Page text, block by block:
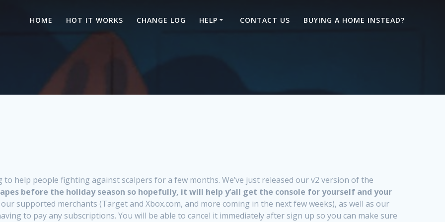
HOME HOT IT WORKS CHANGE LOG HELP CONTACT US BUYING A HOME INSTEAD?
help people fighting against scalpers for a few months. We’ve just released our v2 version of the
before the holiday season so hopefully, it will help y’all get the console for yourself and your
supported merchants (Target and Xbox.com, and more coming in the next few weeks), as well as our
to pay any subscriptions. You will be able to cancel it immediately after sign up so you can make sure